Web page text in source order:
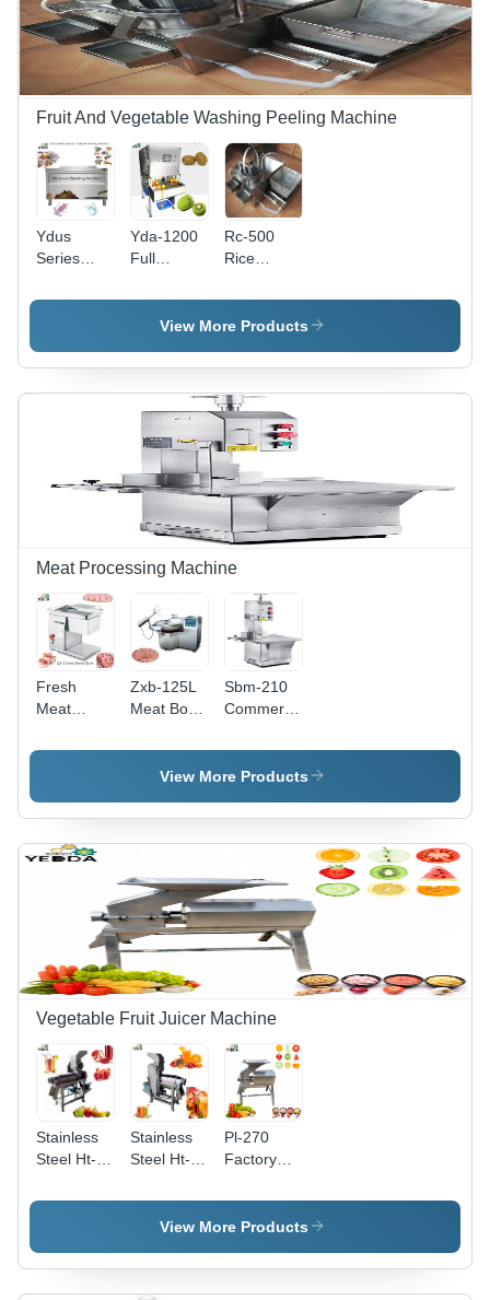
Machine
Line
Fruit And Vegetable Washing Peeling Machine
Ydus
Series
Ultrasonic
Capacity:
100 Kg/Hr
Yda-1200
Full
Kiwi Skin
Peeling
Capacity:
60 Pcs/Min
Rc-500
Rice
Machine
Capacity:
View More Products
Meat Processing Machine
Fresh
Meat
Widely
Breast
Meat
Cutter
Capacity:
150-200
Kg/Hr
Zxb-125L
Meat Bowl
Machine
Dimension(L*W*H):
Millimeter
(Mm)
Sbm-210
Commercial
Duty
Stainless
Dimension(L*W*H):
550*500*970
(Mm)
View More Products
Vegetable Fruit Juicer Machine
Stainless
Steel Ht-
Apple
Juice
Extracting
Stainless
Steel Ht-2
Orange
Lemon
Extracting
Machine
Pl-270
Factory
Industrial
Fruits And
Crusher
Machine/Food
View More Products